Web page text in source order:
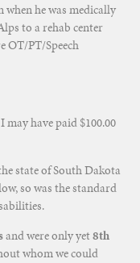
he was medically
to a rehab center
OT/PT/Speech
have paid $100.00
state of South Dakota
so was the standard
and were only yet8th
whom we could